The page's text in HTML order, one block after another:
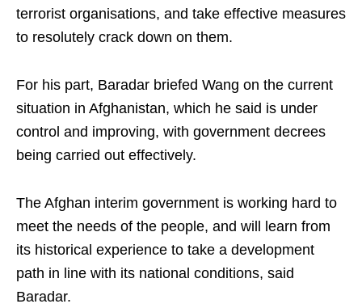
terrorist organisations, and take effective measures
to resolutely crack down on them.
For his part, Baradar briefed Wang on the current
situation in Afghanistan, which he said is under
control and improving, with government decrees
being carried out effectively.
The Afghan interim government is working hard to
meet the needs of the people, and will learn from
its historical experience to take a development
path in line with its national conditions, said
Baradar.